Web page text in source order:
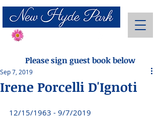
Please sign guest book below
Irene Porcelli D'Ignoti
Sep 7, 2019
12/15/1963 - 9/7/2019